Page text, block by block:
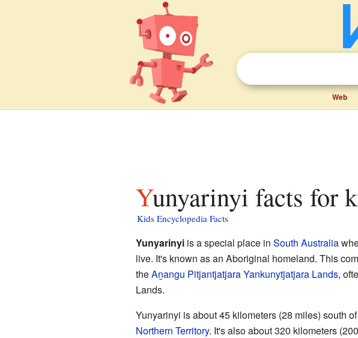
Web
Yunyarinyi facts for
Kids Encyclopedia Facts
Yunyarinyiis a special place in South Australia
live. It's known as an Aboriginal homeland. This
theAṉangu Pitjantjatjara Yankunytjatjara Lands,
Lands.
Yunyarinyi is about 45 kilometers (28 miles) south
Northern Territory. It's also about 320 kilometers